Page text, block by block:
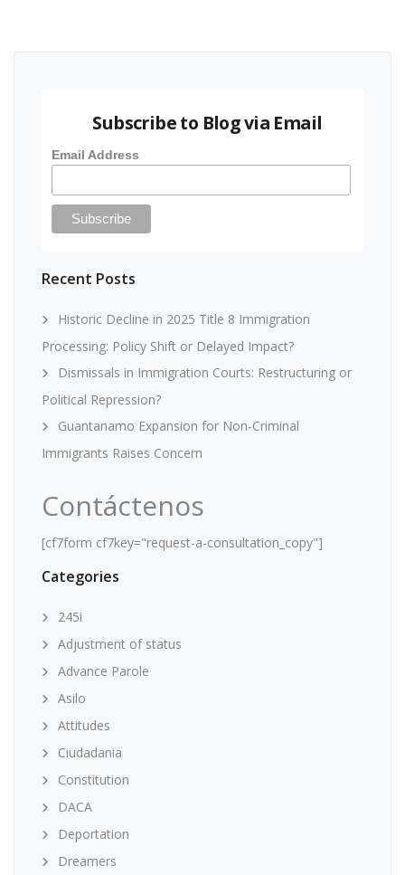
Subscribe to Blog via Email
Email Address
Recent Posts
Historic Decline in 2025 Title 8 Immigration
Processing: Policy Shift or Delayed Impact?
Dismissals in Immigration Courts: Restructuring or
Political Repression?
Guantanamo Expansion for Non-Criminal
Immigrants Raises Concern
Contáctenos
[cf7form cf7key="request-a-consultation_copy"]
Categories
245i
Adjustment of status
Advance Parole
Asilo
Attitudes
Ciudadania
Constitution
DACA
Deportation
Dreamers